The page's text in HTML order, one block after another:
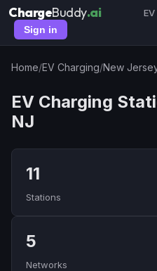
ChargeBuddy.ai
Sign in
Home/EV Charging/New
EV Charging
NJ
11
Stations
5
Networks